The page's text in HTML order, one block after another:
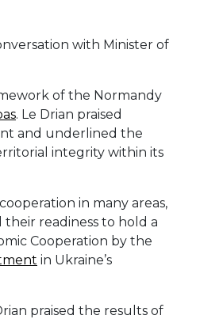
with Minister of
of the Normandy
. Le Drian praised
and underlined the
integrity within its
in many areas,
readiness to hold a
Cooperation by the
in Ukraine’s
praised the results of